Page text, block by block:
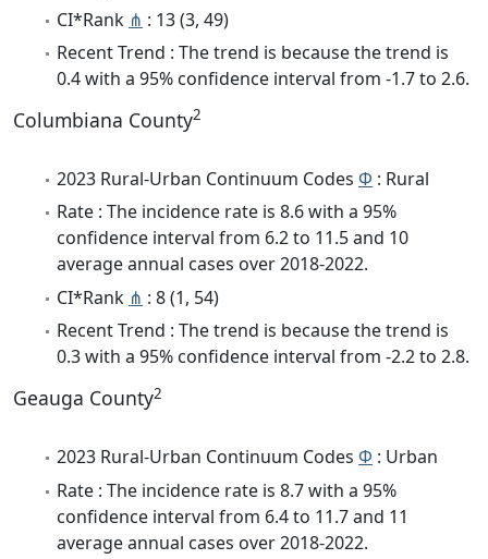
CI*Rank ⋔ : 13 (3, 49)
Recent Trend : The trend is because the trend is
0.4 with a 95% confidence interval from -1.7 to 2.6.
Columbiana County2
2023 Rural-Urban Continuum Codes Φ : Rural
Rate : The incidence rate is 8.6 with a 95%
confidence interval from 6.2 to 11.5 and 10
average annual cases over 2018-2022.
CI*Rank ⋔ : 8 (1, 54)
Recent Trend : The trend is because the trend is
0.3 with a 95% confidence interval from -2.2 to 2.8.
Geauga County2
2023 Rural-Urban Continuum Codes Φ : Urban
Rate : The incidence rate is 8.7 with a 95%
confidence interval from 6.4 to 11.7 and 11
average annual cases over 2018-2022.